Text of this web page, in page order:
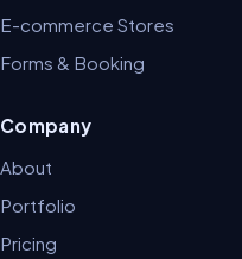
E-commerce Stores
Forms & Booking
Company
About
Portfolio
Pricing